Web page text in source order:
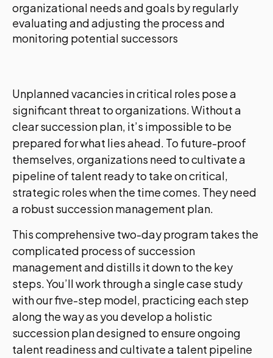
organizational needs and goals by regularly
evaluating and adjusting the process and
monitoring potential successors
Unplanned vacancies in critical roles pose a
significant threat to organizations. Without a
clear succession plan, it’s impossible to be
prepared for what lies ahead. To future-proof
themselves, organizations need to cultivate a
pipeline of talent ready to take on critical,
strategic roles when the time comes. They need
a robust succession management plan.
This comprehensive two-day program takes the
complicated process of succession
management and distills it down to the key
steps. You’ll work through a single case study
with our five-step model, practicing each step
along the way as you develop a holistic
succession plan designed to ensure ongoing
talent readiness and cultivate a talent pipeline